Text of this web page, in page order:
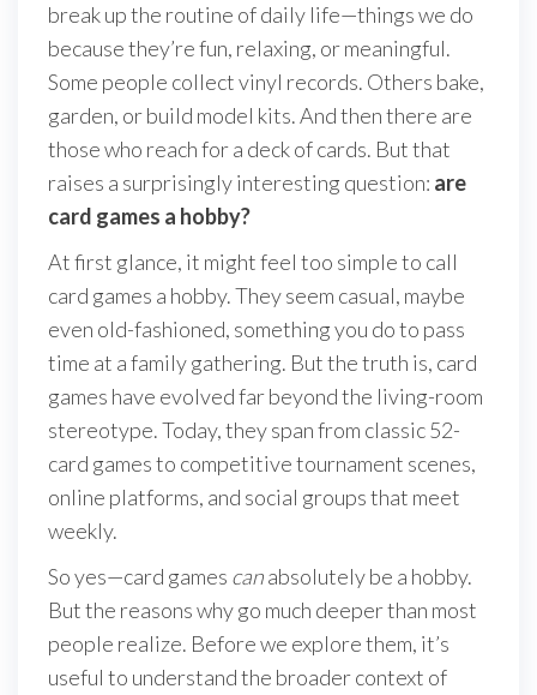
break up the routine of daily life—things we do
because they’re fun, relaxing, or meaningful.
Some people collect vinyl records. Others bake,
garden, or build model kits. And then there are
those who reach for a deck of cards. But that
raises a surprisingly interesting question: are
card games a hobby?
At first glance, it might feel too simple to call
card games a hobby. They seem casual, maybe
even old-fashioned, something you do to pass
time at a family gathering. But the truth is, card
games have evolved far beyond the living-room
stereotype. Today, they span from classic 52-
card games to competitive tournament scenes,
online platforms, and social groups that meet
weekly.
So yes—card games canabsolutely be a hobby.
But the reasons why go much deeper than most
people realize. Before we explore them, it’s
useful to understand the broader context of